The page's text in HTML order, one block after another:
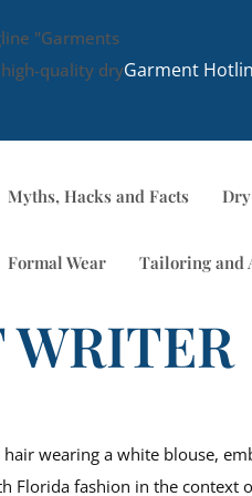
Garment
Myths, Hacks and Facts
Formal Wear Tailoring and
WRITER